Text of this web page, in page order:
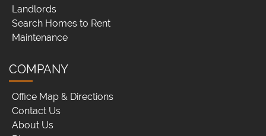
Landlords
Search Homes to Rent
Maintenance
COMPANY
Office Map & Directions
Contact Us
About Us